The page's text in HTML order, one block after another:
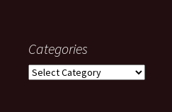
Categories
Categories